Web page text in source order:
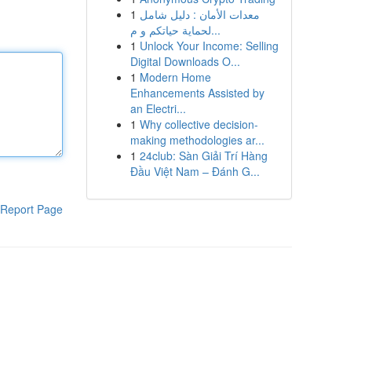
Report Page
1 معدات الأمان : دليل شامل
لحماية حياتكم و م...
1 Unlock Your Income: Selling
Digital Downloads O...
1 Modern Home
Enhancements Assisted by
an Electri...
1 Why collective decision-
making methodologies ar...
1 24club: Sàn Giải Trí Hàng
Đầu Việt Nam – Đánh G...